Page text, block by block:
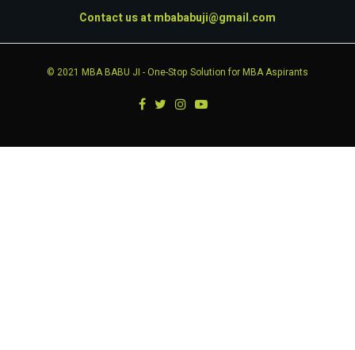
Contact us atmbababuji@gmail.com
© 2021 MBA BABU JI - One-Stop Solution for MBA Aspirants